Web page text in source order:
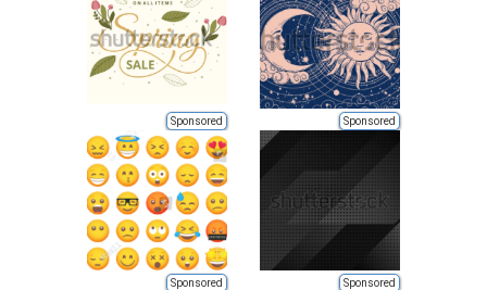
Sponsored Sponsored
Sponsored Sponsored